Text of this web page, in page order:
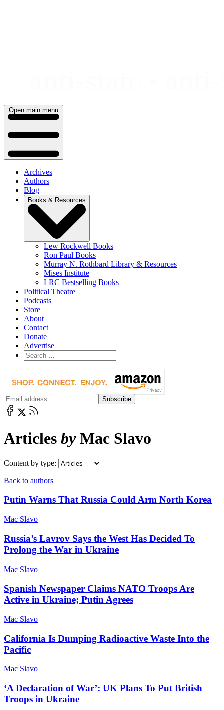
Open main menu
Archives
Authors
Blog
Books & Resources
Lew Rockwell Books
Ron Paul Books
Murray N. Rothbard Library & Resources
Mises Institute
LRC Bestselling Books
Political Theatre
Podcasts
Store
About
Contact
Donate
Advertise
Articles byMac Slavo
Content by type:
Back to authors
Putin Warns That Russia Could Arm North Korea
Mac Slavo
Russia’s Lavrov Says the West Has Decided To
Prolong the War in Ukraine
Mac Slavo
Spanish Newspaper Claims NATO Troops Are
Active in Ukraine; Putin Agrees
Mac Slavo
California Is Dumping Radioactive Waste Into the
Pacific
Mac Slavo
‘A Declaration of War’: UK Plans To Put British
Troops in Ukraine